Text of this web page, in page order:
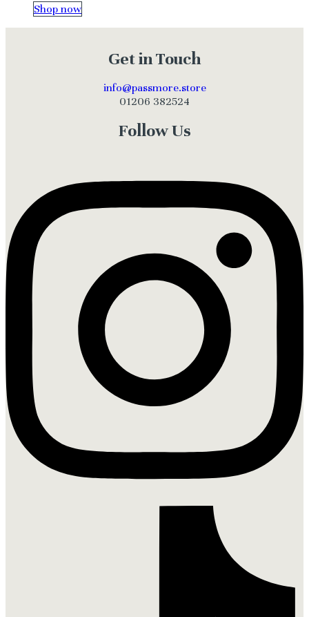
Shop now
Get in Touch
info@passmore.store
01206 382524
Follow Us